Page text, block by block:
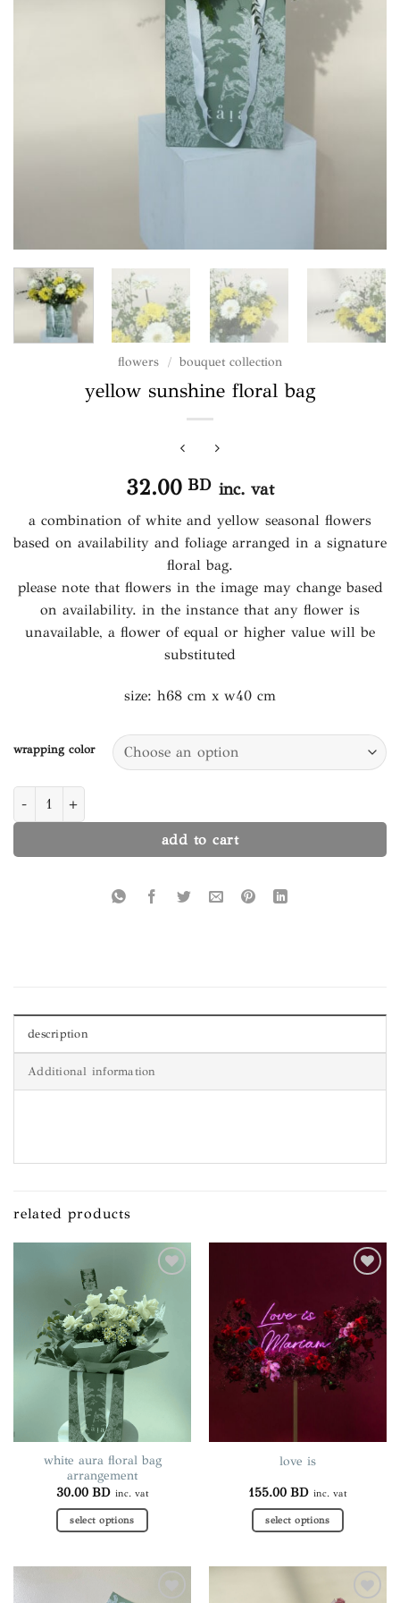
flowers / bouquet collection
yellow sunshine floral bag
32.00 BD inc. vat
a combination of white and yellow seasonal flowers
based on availability and foliage arranged in a signature
floral bag.
please note that flowers in the image may change based
on availability. in the instance that any flower is
unavailable, a flower of equal or higher value will be
substituted
size: h68 cm x w40 cm
wrapping color
yellow sunshine floral bag quantity
add to cart
description
Additional information
related products
wishlist
white aura floral bag
arrangement
30.00 BD inc. vat
select options
multiple
wishlist
love is
155.00 BD inc. vat
select options